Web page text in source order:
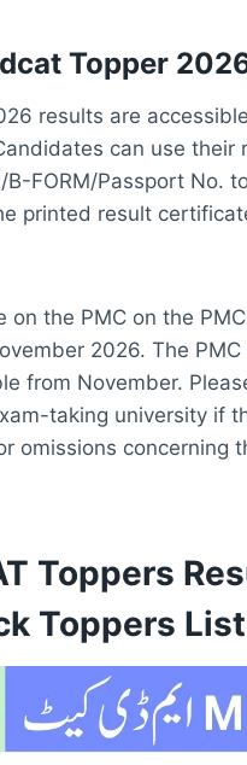
dcat Topper
results are
can use their
B-FORM/Passport No.
printed result
on the PMC on the
2026. The
from November.
taking university if
omissions concerning
Toppers
Toppers